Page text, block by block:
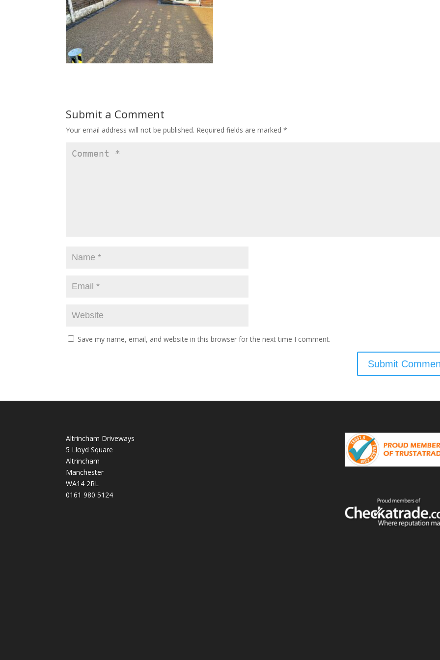
Submit a Comment
Your email address will not be published. Required fields are marked*
Save my name, email, and website in this browser for the next time I comment.
Altrincham Driveways
5 Lloyd Square
Altrincham
Manchester
WA14 2RL
0161 980 5124